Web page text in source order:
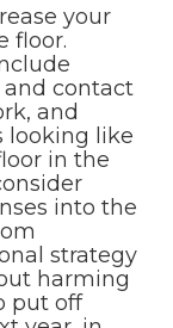
your
floor.
and contact
and
looking like
in the
into the
strategy
harming
put off